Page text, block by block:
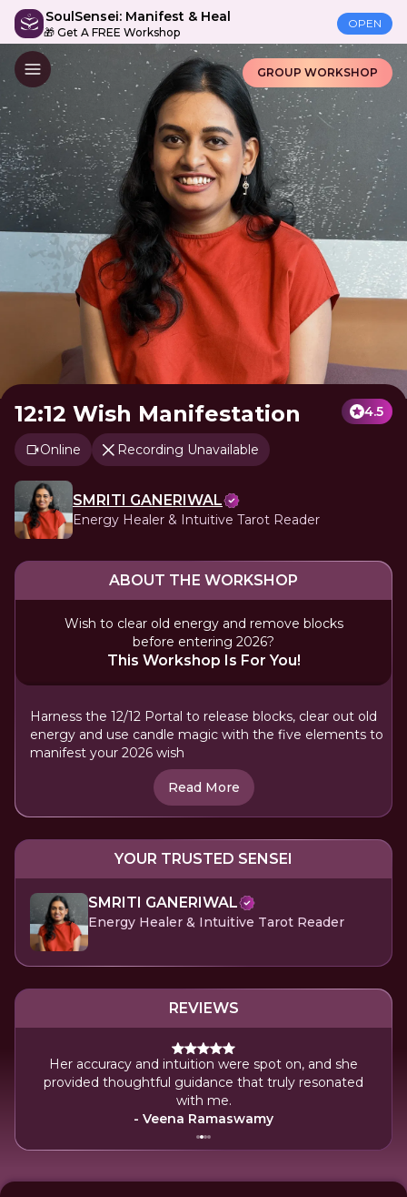
SoulSensei: Manifest & Heal
🎁 Get A FREE Workshop
OPEN
GROUP WORKSHOP
12:12 Wish Manifestation 4.5
Online Recording Unavailable
SMRITI GANERIWAL
Energy Healer & Intuitive Tarot Reader
ABOUT THE WORKSHOP
Wish to clear old energy and remove blocks
before entering 2026?
This Workshop Is For You!
Harness the 12/12 Portal to release blocks, clear out old
energy and use candle magic with the five elements to
manifest your 2026 wish
Read More
YOUR TRUSTED SENSEI
SMRITI GANERIWAL
Energy Healer & Intuitive Tarot Reader
REVIEWS
Her accuracy and intuition were spot on, and she
provided thoughtful guidance that truly resonated
with me.
- Veena Ramaswamy